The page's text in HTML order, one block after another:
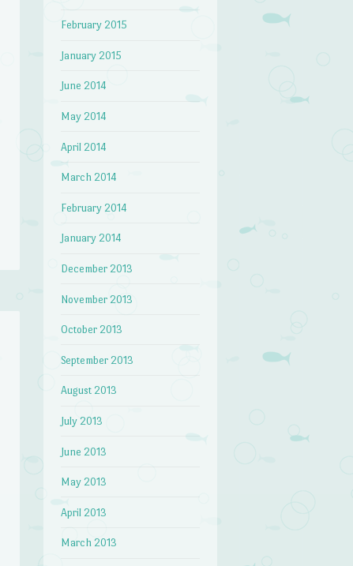
February 2015
January 2015
June 2014
May 2014
April 2014
March 2014
February 2014
January 2014
December 2013
November 2013
October 2013
September 2013
August 2013
July 2013
June 2013
May 2013
April 2013
March 2013